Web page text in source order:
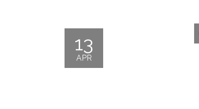
13
APR